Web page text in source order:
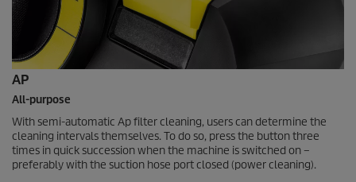
AP
All-purpose
With semi-automatic Ap filter cleaning, users can determine the
cleaning intervals themselves. To do so, press the button three
times in quick succession when the machine is switched on –
preferably with the suction hose port closed (power cleaning).